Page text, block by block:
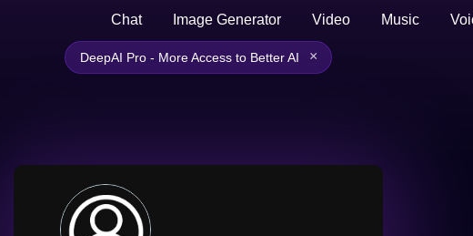
Chat Image Generator Video Music
DeepAI Pro - More Access to Better AI ×